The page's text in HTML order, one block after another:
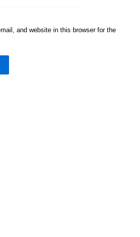
and website in this browser for the